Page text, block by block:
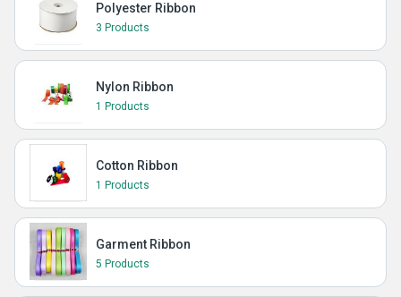
Polyester Ribbon
3 Products
Nylon Ribbon
1 Products
Cotton Ribbon
1 Products
Garment Ribbon
5 Products